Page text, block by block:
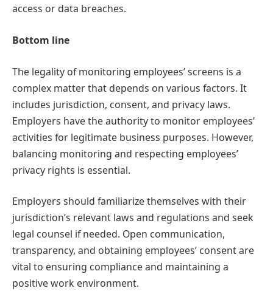
access or data breaches.
Bottom line
The legality of monitoring employees’ screens is a
complex matter that depends on various factors. It
includes jurisdiction, consent, and privacy laws.
Employers have the authority to monitor employees’
activities for legitimate business purposes. However,
balancing monitoring and respecting employees’
privacy rights is essential.
Employers should familiarize themselves with their
jurisdiction’s relevant laws and regulations and seek
legal counsel if needed. Open communication,
transparency, and obtaining employees’ consent are
vital to ensuring compliance and maintaining a
positive work environment.